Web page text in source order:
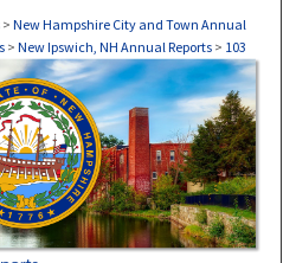
> New Hampshire City and Town Annual
> New Ipswich, NH Annual Reports > 103
ANNUAL REPORTS